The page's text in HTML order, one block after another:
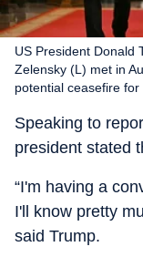
US President Donald
Zelensky (L) met in
potential ceasefire for
Speaking to
president stated
“I'm having a
I'll know pretty
said Trump.